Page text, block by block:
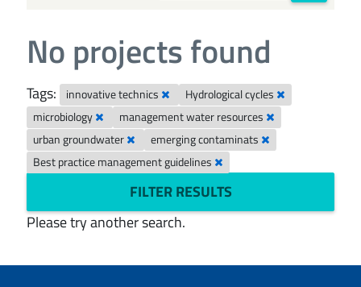
No projects found
Tags: innovative technics
Hydrological cycles
microbiology
management water resources
urban groundwater
emerging contaminats
Best practice management guidelines
FILTER RESULTS
Please try another search.